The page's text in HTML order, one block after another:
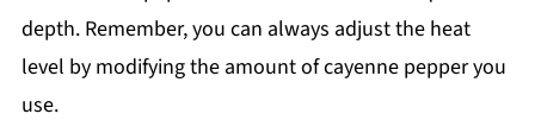
depth. Remember, you can always adjust the heat
level by modifying the amount of cayenne pepper you
use.